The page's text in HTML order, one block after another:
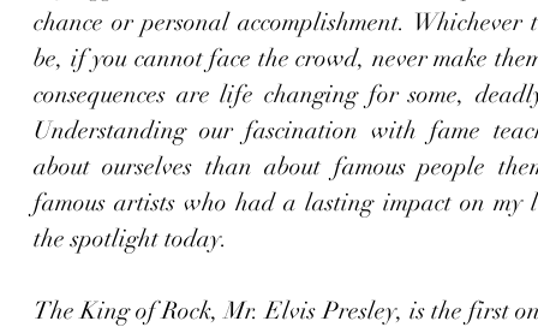
chance or personal accomplishment. Whichever
be, if you cannot face the crowd, never make
consequences are life changing for some,
Understanding our fascination with fame
about ourselves than about famous people
famous artists who had a lasting impact on
the spotlight today.
The King of Rock, Mr. Elvis Presley, is the first